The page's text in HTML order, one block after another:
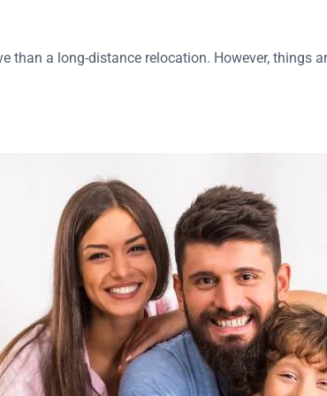
than a long-distance relocation. However, things